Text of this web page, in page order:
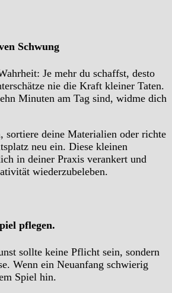
Schwung
Je mehr du schaffst, desto
nie die Kraft kleiner Taten.
Minuten am Tag sind, widme dich
sortiere deine Materialien oder richte
neu ein. Diese kleinen
in deiner Praxis verankert und
wiederzubeleben.
pflegen.
sollte keine Pflicht sein, sondern
Wenn ein Neuanfang schwierig
Spiel hin.